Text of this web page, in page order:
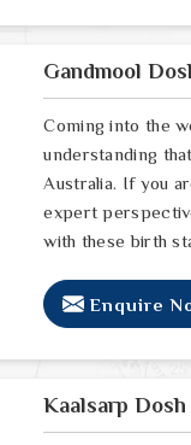
Gandmool
Coming into the
understanding
Australia. If you
expert
with these birth
Enquire
Kaalsarp Dosh